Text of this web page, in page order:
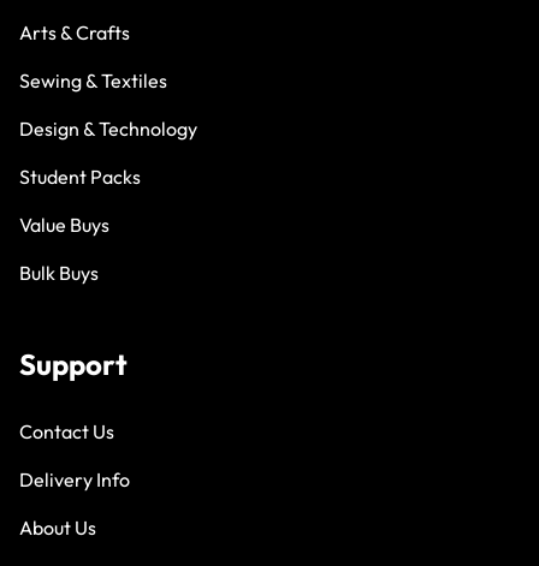
Arts & Crafts
Sewing & Textiles
Design & Technology
Student Packs
Value Buys
Bulk Buys
Support
Contact Us
Delivery Info
About Us